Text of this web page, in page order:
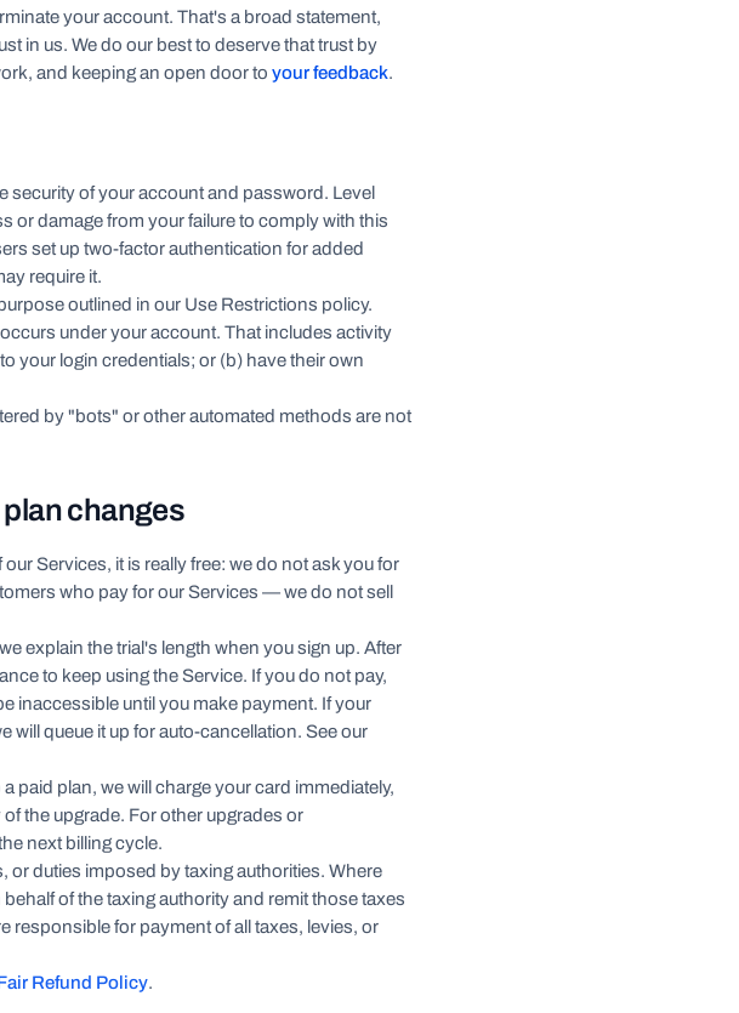
your account. That's a broad statement,
in us. We do our best to deserve that trust by
and keeping an open door toyour feedback.
security of your account and password. Level
or damage from your failure to comply with this
set up two-factor authentication for added
require it.
outlined in our Use Restrictions policy.
under your account. That includes activity
your login credentials; or (b) have their own
by "bots" or other automated methods are not
changes
Services, it is really free: we do not ask you for
who pay for our Services — we do not sell
explain the trial's length when you sign up. After
to keep using the Service. If you do not pay,
inaccessible until you make payment. If your
will queue it up for auto-cancellation. See our
paid plan, we will charge your card immediately,
the upgrade. For other upgrades or
next billing cycle.
or duties imposed by taxing authorities. Where
of the taxing authority and remit those taxes
responsible for payment of all taxes, levies, or
Refund Policy.